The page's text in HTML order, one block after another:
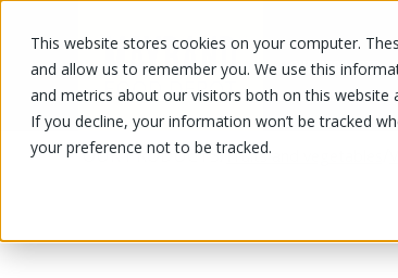
This website stores cookies on your computer.
and allow us to remember you. We use this
and metrics about our visitors both on this website
If you decline, your information won’t be tracked
your preference not to be tracked.
OUR PRODUCTS
OUR PRODUCTS/Fruits and vegetables